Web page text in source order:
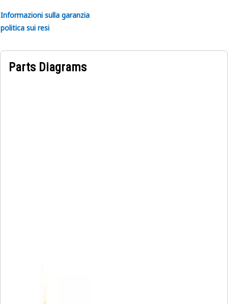
Informazioni sulla garanzia
politica sui resi
Parts Diagrams